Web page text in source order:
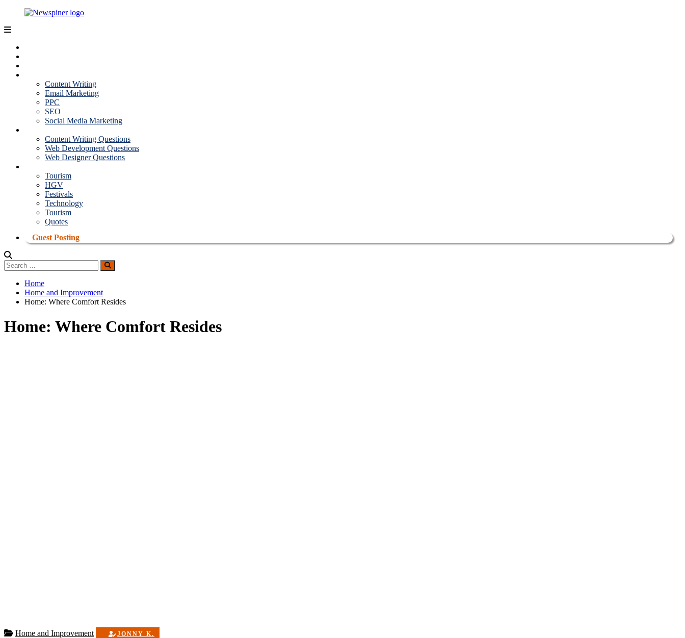
content
Content Writing
Email Marketing
PPC
SEO
Social Media Marketing
Content Writing Questions
Web Development Questions
Web Designer Questions
Tourism
HGV
Festivals
Technology
Tourism
Quotes
Guest Posting
Search
for:
Search
Home
Home and Improvement
Home: Where Comfort Resides
Home: Where Comfort Resides
Home and Improvement JONNY K.